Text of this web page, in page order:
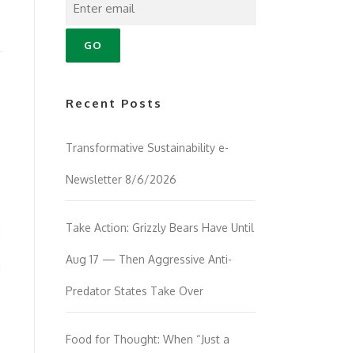
Recent Posts
Transformative Sustainability e-
Newsletter 8/6/2026
Take Action: Grizzly Bears Have Until
Aug 17 — Then Aggressive Anti-
Predator States Take Over
Food for Thought: When “Just a